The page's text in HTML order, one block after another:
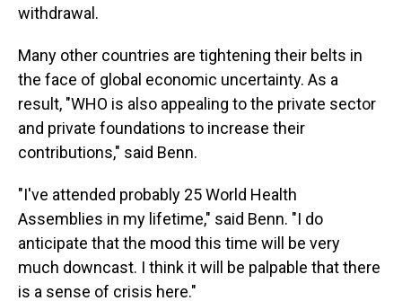
withdrawal.
Many other countries are tightening their belts in
the face of global economic uncertainty. As a
result, "WHO is also appealing to the private sector
and private foundations to increase their
contributions," said Benn.
"I've attended probably 25 World Health
Assemblies in my lifetime," said Benn. "I do
anticipate that the mood this time will be very
much downcast. I think it will be palpable that there
is a sense of crisis here."